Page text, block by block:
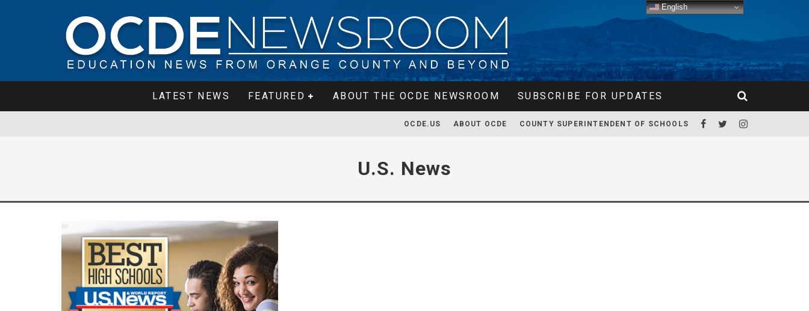
LATEST NEWS FEATURED ABOUT THE OCDE NEWSROOM SUBSCRIBE FOR UPDATES
OCDE.US ABOUT OCDE COUNTY SUPERINTENDENT OF SCHOOLS
U.S. News
English